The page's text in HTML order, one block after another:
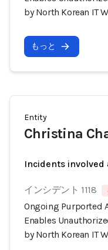
by North Korean IT
もっと
Entity
Christina
Incidents involved
インシデント 1118
Ongoing Purported
Enables
by North Korean IT